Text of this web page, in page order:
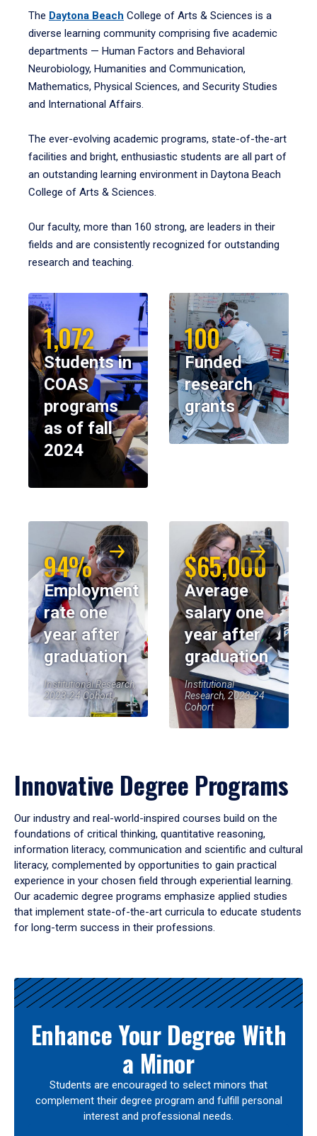
The Daytona Beach College of Arts & Sciences is a
diverse learning community comprising five academic
departments — Human Factors and Behavioral
Neurobiology, Humanities and Communication,
Mathematics, Physical Sciences, and Security Studies
and International Affairs.
The ever-evolving academic programs, state-of-the-art
facilities and bright, enthusiastic students are all part of
an outstanding learning environment in Daytona Beach
College of Arts & Sciences.
Our faculty, more than 160 strong, are leaders in their
fields and are consistently recognized for outstanding
research and teaching.
1,072
Students in
COAS
programs
as of fall
2024
100
Funded
research
grants
94%
Employment
rate one
year after
graduation
Institutional Research,
2023-24 Cohort
$65,000
Average
salary one
year after
graduation
Institutional
Research, 2023-24
Cohort
Innovative Degree Programs
Our industry and real-world-inspired courses build on the
foundations of critical thinking, quantitative reasoning,
information literacy, communication and scientific and cultural
literacy, complemented by opportunities to gain practical
experience in your chosen field through experiential learning.
Our academic degree programs emphasize applied studies
that implement state-of-the-art curricula to educate students
for long-term success in their professions.
Results
Enhance Your Degree With
a Minor
Students are encouraged to select minors that
complement their degree program and fulfill personal
interest and professional needs.